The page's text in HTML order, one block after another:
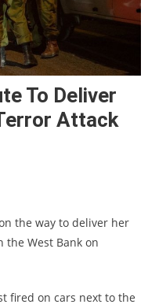
To Deliver
Attack
the way to deliver her
the West Bank on
fired on cars next to the